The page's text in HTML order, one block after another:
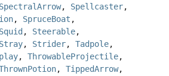
SpectralArrow, Spellcaster,
, SpruceBoat ,
Squid , Steerable,
Stray, Strider, Tadpole,
, ThrowableProjectile,
, TippedArrow,